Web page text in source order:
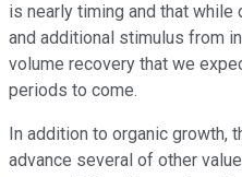
is nearly timing and that while
and additional stimulus from
volume recovery that we
periods to come.
In addition to organic growth,
advance several of other